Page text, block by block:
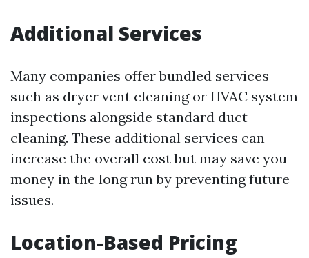
Additional Services
Many companies offer bundled services
such as dryer vent cleaning or HVAC system
inspections alongside standard duct
cleaning. These additional services can
increase the overall cost but may save you
money in the long run by preventing future
issues.
Location-Based Pricing